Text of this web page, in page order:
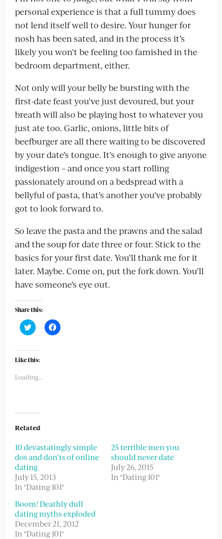
personal experience is that a full tummy does
not lend itself well to desire. Your hunger for
nosh has been sated, and in the process it’s
likely you won’t be feeling too famished in the
bedroom department, either.
Not only will your belly be bursting with the
first-date feast you’ve just devoured, but your
breath will also be playing host to whatever you
just ate too. Garlic, onions, little bits of
beefburger are all there waiting to be discovered
by your date’s tongue. It’s enough to give anyone
indigestion – and once you start rolling
passionately around on a bedspread with a
bellyful of pasta, that’s another you’ve probably
got to look forward to.
So leave the pasta and the prawns and the salad
and the soup for date three or four. Stick to the
basics for your first date. You’ll thank me for it
later. Maybe. Come on, put the fork down. You’ll
have someone’s eye out.
Share this:
Click
to
Twitter
(Opens
in
window)
Click
to
Like this:
Loading...
Related
10 devastatingly simple
dos and don’ts of online
dating
July 15, 2013
In "Dating 101"
25 terrible men you
should never date
July 26, 2015
In "Dating 101"
Boom! Deathly dull
dating myths exploded
December 21, 2012
In "Dating 101"